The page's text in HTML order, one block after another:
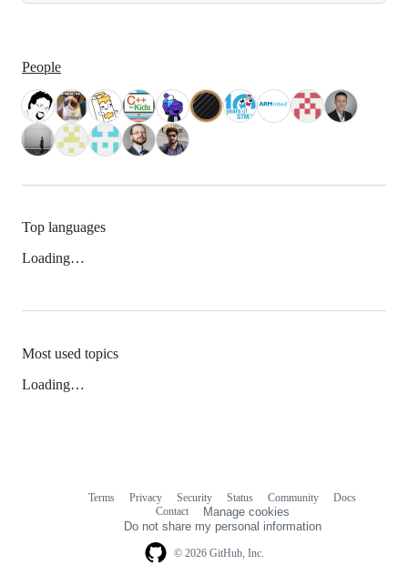
People
Top languages
Loading…
Most used topics
Loading…
© 2026 GitHub, Inc.
Terms Privacy Security Status Community
Docs
Contact
Manage cookies
Do not share my personal information